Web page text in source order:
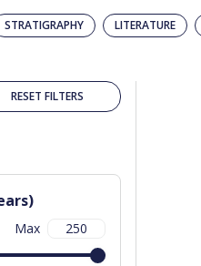
STRATIGRAPHY LITERATURE
RESET FILTERS
Max